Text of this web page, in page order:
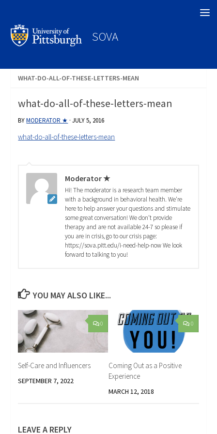
SOVA
WHAT-DO-ALL-OF-THESE-LETTERS-MEAN
what-do-all-of-these-letters-mean
BYMODERATOR ★ ·JULY 5, 2016
what-do-all-of-these-letters-mean
Moderator ★
Hi! The moderator is a research team member
with a background in behavioral health. We're
here to help answer your questions and stimulate
some great conversation! We don't provide
therapy and are not available 24-7 so please if
you are in crisis, go to our crisis page:
https://sova.pitt.edu/i-need-help-now We look
forward to talking to you!
YOU MAY ALSO LIKE...
0
Self-Care and Influencers
SEPTEMBER 7, 2022
0
Coming Out as a Positive
Experience
MARCH 12, 2018
LEAVE A REPLY